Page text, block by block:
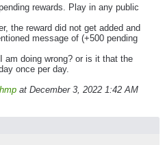
rewards. Play in any public
the reward did not get added and
message of (+500 pending
am doing wrong? or is it that the
once per day.
at December 3, 2022 1:42 AM